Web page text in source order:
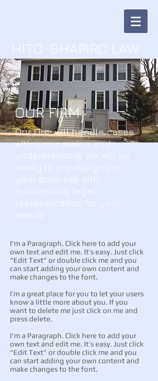
HITO-SHAPIRO LAW
I'm a Paragraph. Click here to add your
own text and edit me. It’s easy. Just click
“Edit Text” or double click me and you
can start adding your own content and
make changes to the font.
I’m a great place for you to let your users
know a little more about you. If you
want to delete me just click on me and
press delete.
I'm a Paragraph. Click here to add your
own text and edit me. It’s easy. Just click
“Edit Text” or double click me and you
can start adding your own content and
make changes to the font.
OUR FIRM
Our Firm will handle cases
with compassion and
understanding. We will be
ready to provide you or
your business with
outstanding legal
representation for your
needs